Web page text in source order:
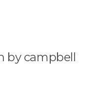
by campbell